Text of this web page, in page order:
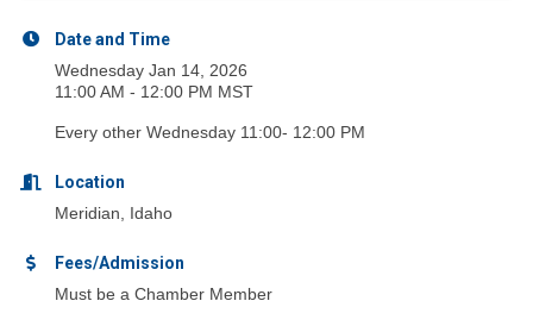
Date and Time
Wednesday Jan 14, 2026
11:00 AM - 12:00 PM MST
Every other Wednesday 11:00- 12:00 PM
Location
Meridian, Idaho
Fees/Admission
Must be a Chamber Member